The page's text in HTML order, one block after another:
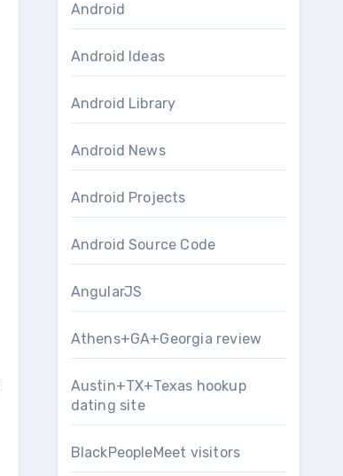
Android
Android Ideas
Android Library
Android News
Android Projects
Android Source Code
AngularJS
Athens+GA+Georgia review
Austin+TX+Texas hookup
dating site
BlackPeopleMeet visitors